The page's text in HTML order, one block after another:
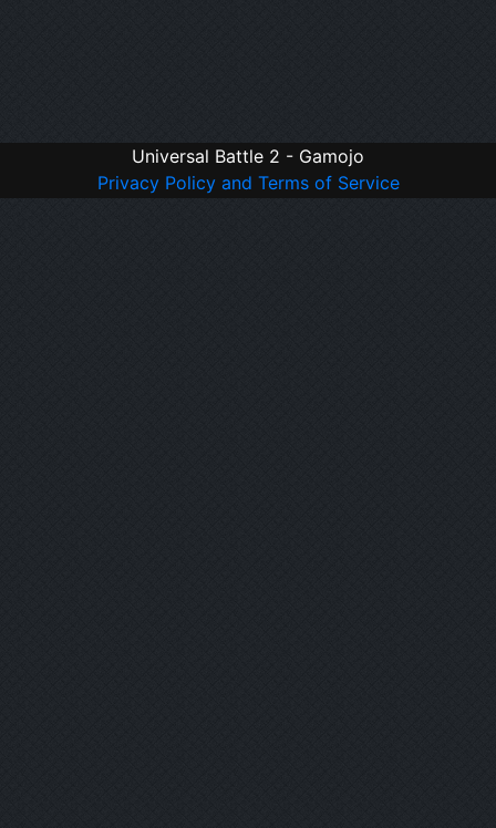
Universal Battle 2 - Gamojo
Privacy Policy and Terms of Service